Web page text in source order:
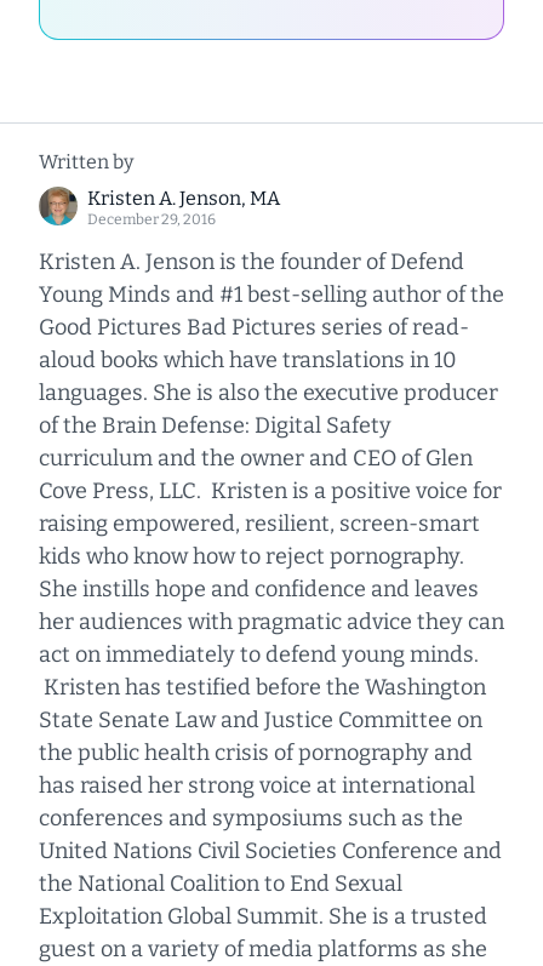
Written by
Kristen A. Jenson, MA
December 29, 2016
Kristen A. Jenson is the founder of Defend
Young Minds and #1 best-selling author of the
Good Pictures Bad Pictures series of read-
aloud books which have translations in 10
languages. She is also the executive producer
of the Brain Defense: Digital Safety
curriculum and the owner and CEO of Glen
Cove Press, LLC. Kristen is a positive voice for
raising empowered, resilient, screen-smart
kids who know how to reject pornography.
She instills hope and confidence and leaves
her audiences with pragmatic advice they can
act on immediately to defend young minds.
Kristen has testified before the Washington
State Senate Law and Justice Committee on
the public health crisis of pornography and
has raised her strong voice at international
conferences and symposiums such as the
United Nations Civil Societies Conference and
the National Coalition to End Sexual
Exploitation Global Summit. She is a trusted
guest on a variety of media platforms as she